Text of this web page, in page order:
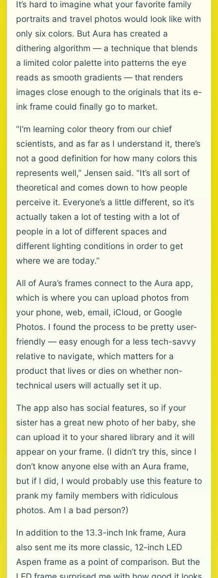
It’s hard to imagine what your favorite family
portraits and travel photos would look like with
only six colors. But Aura has created a
dithering algorithm — a technique that blends
a limited color palette into patterns the eye
reads as smooth gradients — that renders
images close enough to the originals that its e-
ink frame could finally go to market.
“I’m learning color theory from our chief
scientists, and as far as I understand it, there’s
not a good definition for how many colors this
represents well,” Jensen said. “It’s all sort of
theoretical and comes down to how people
perceive it. Everyone’s a little different, so it’s
actually taken a lot of testing with a lot of
people in a lot of different spaces and
different lighting conditions in order to get
where we are today.”
All of Aura’s frames connect to the Aura app,
which is where you can upload photos from
your phone, web, email, iCloud, or Google
Photos. I found the process to be pretty user-
friendly — easy enough for a less tech-savvy
relative to navigate, which matters for a
product that lives or dies on whether non-
technical users will actually set it up.
The app also has social features, so if your
sister has a great new photo of her baby, she
can upload it to your shared library and it will
appear on your frame. (I didn’t try this, since I
don’t know anyone else with an Aura frame,
but if I did, I would probably use this feature to
prank my family members with ridiculous
photos. Am I a bad person?)
In addition to the 13.3-inch Ink frame, Aura
also sent me its more classic, 12-inch LED
Aspen frame as a point of comparison. But the